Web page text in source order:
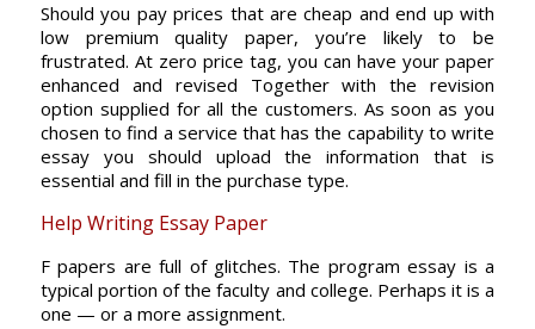
Should you pay prices that are cheap and end up with
low premium quality paper, you’re likely to be
frustrated. At zero price tag, you can have your paper
enhanced and revised Together with the revision
option supplied for all the customers. As soon as you
chosen to find a service that has the capability to write
essay you should upload the information that is
essential and fill in the purchase type.
Help Writing Essay Paper
F papers are full of glitches. The program essay is a
typical portion of the faculty and college. Perhaps it is a
one — or a more assignment.